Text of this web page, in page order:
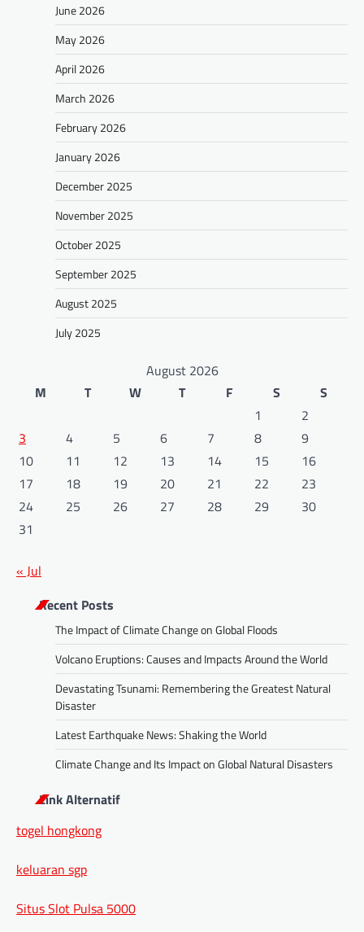
June 2026
May 2026
April 2026
March 2026
February 2026
January 2026
December 2025
November 2025
October 2025
September 2025
August 2025
July 2025
August 2026
M
T W T F S
S
1
2
3
4 5 6 7 8
9
10
11 12 13 14 15
16
17
18 19 20 21 22
23
24
25 26 27 28 29
30
31
« Jul
Recent Posts
The Impact of Climate Change on Global Floods
Volcano Eruptions: Causes and Impacts Around the World
Devastating Tsunami: Remembering the Greatest Natural
Disaster
Latest Earthquake News: Shaking the World
Climate Change and Its Impact on Global Natural Disasters
Link Alternatif
togel hongkong
keluaran sgp
Situs Slot Pulsa 5000